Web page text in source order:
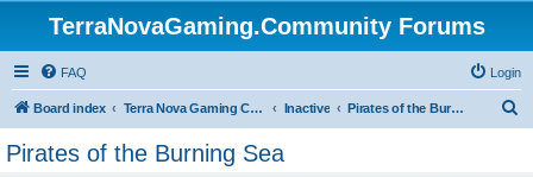
TerraNovaGaming.Community Forums
FAQ Login
Board index Terra Nova Gaming Community Inactive Pirates of the Burning Sea
Pirates of the Burning Sea